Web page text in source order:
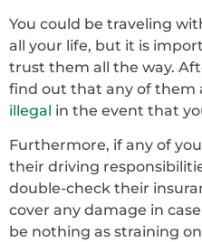
You could be traveling
all your life, but it is
trust them all the way.
find out that any of them
illegal in the event that
Furthermore, if any of
their driving
double-check their
cover any damage in
be nothing as straining